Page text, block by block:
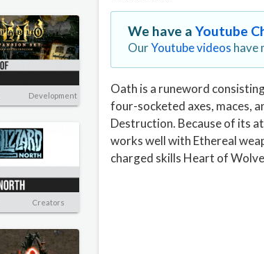
Development
Creators
We have aYoutube
OurYoutube videos have
Oath is a runeword
four-socketed axes, maces,
Destruction. Because of its
works well with Ethereal
charged skills Heart of